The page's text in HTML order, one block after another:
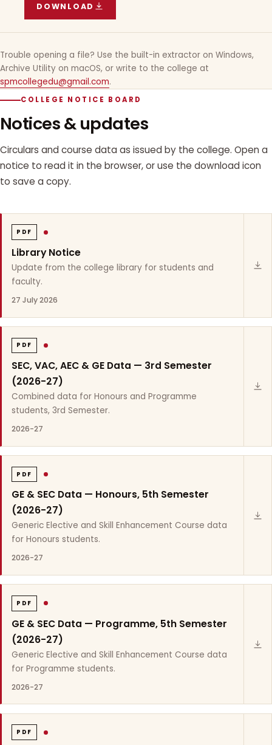
DOWNLOAD
AECC · GE · SEC · VAC TIMETABLE
Trouble opening a file? Use the built-in extractor on Windows,
Archive Utility on macOS, or write to the college at
spmcollegedu@gmail.com.
COLLEGE NOTICE BOARD
Notices & updates
Circulars and course data as issued by the college. Open a
notice to read it in the browser, or use the download icon
to save a copy.
PDF
Library Notice
Update from the college library for students and
faculty.
27 July 2026
PDF
SEC, VAC, AEC & GE Data — 3rd Semester
(2026-27)
Combined data for Honours and Programme
students, 3rd Semester.
2026-27
PDF
GE & SEC Data — Honours, 5th Semester
(2026-27)
Generic Elective and Skill Enhancement Course data
for Honours students.
2026-27
PDF
GE & SEC Data — Programme, 5th Semester
(2026-27)
Generic Elective and Skill Enhancement Course data
for Programme students.
2026-27
PDF